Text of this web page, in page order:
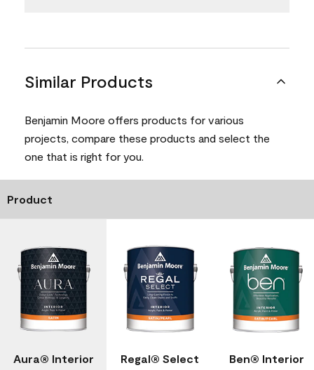
Similar Products
Benjamin Moore offers products for various
projects, compare these products and select the
one that is right for you.
Product
Aura® Interior
Regal® Select
Ben® Interior